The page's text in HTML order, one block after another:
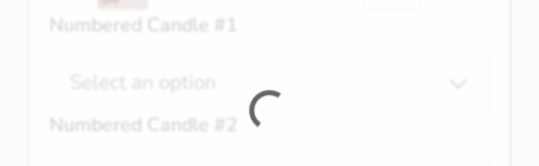
Numbered Candle #1
Select an option
Numbered Candle #2